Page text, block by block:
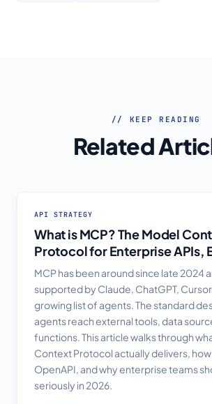
// KEEP READING
Related
API STRATEGY
What is MCP? The Model
Protocol for Enterprise APIs,
MCP has been around since late 2024
supported by Claude, ChatGPT,
growing list of agents. The standard
agents reach external tools, data
functions. This article walks through
Context Protocol actually delivers,
OpenAPI, and why enterprise teams
seriously in 2026.